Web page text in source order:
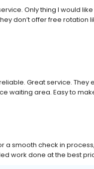
Only thing I would
don’t offer free rotation
Great service.
waiting area. Easy to
a smooth check in
work done at the best